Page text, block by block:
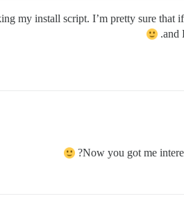
my install script. I’m pretty sure that
and
Now you got me